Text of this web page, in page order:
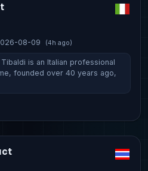
08-09 (4h ago)
is an Italian professional
founded over 40 years ago,